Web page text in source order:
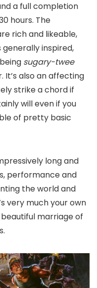
a full completion
hours. The
rich and likeable,
generally inspired,
sugary-twee
It’s also an affecting
strike a chord if
will even if you
of pretty basic
long and
performance and
the world and
very much your own
marriage of